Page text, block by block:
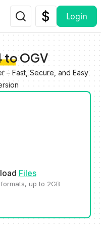
Login
to OGV
– Fast, Secure, and Easy
Files
up to 2GB